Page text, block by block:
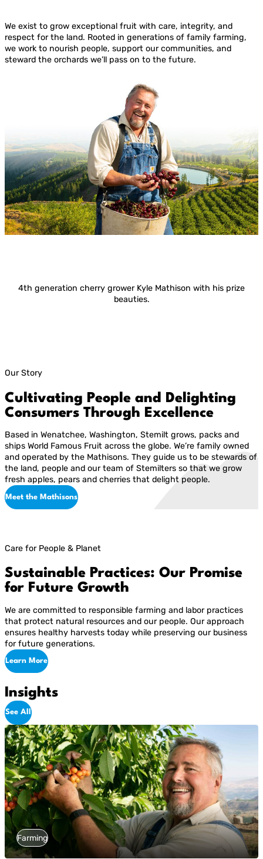
We exist to grow exceptional fruit with care, integrity, and
respect for the land. Rooted in generations of family farming,
we work to nourish people, support our communities, and
steward the orchards we’ll pass on to the future.
4th generation cherry grower Kyle Mathison with his prize
beauties.
Our Story
Cultivating People and Delighting
Consumers Through Excellence
Based in Wenatchee, Washington, Stemilt grows, packs and
ships World Famous Fruit across the globe. We’re family owned
and operated by the Mathisons. They guide us to be stewards of
the land, people and our team of Stemilters so that we grow
fresh apples, pears and cherries that delight people.
Meet the Mathisons
Care for People & Planet
Sustainable Practices: Our Promise
for Future Growth
We are committed to responsible farming and labor practices
that protect natural resources and our people. Our approach
ensures healthy harvests today while preserving our business
for future generations.
Learn More
Insights
See All
Farming